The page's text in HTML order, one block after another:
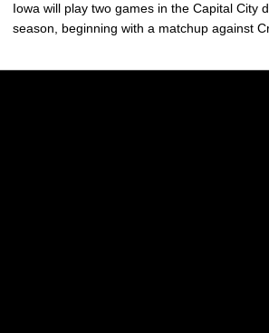
Iowa will play two games in the Capital City
season, beginning with a matchup against